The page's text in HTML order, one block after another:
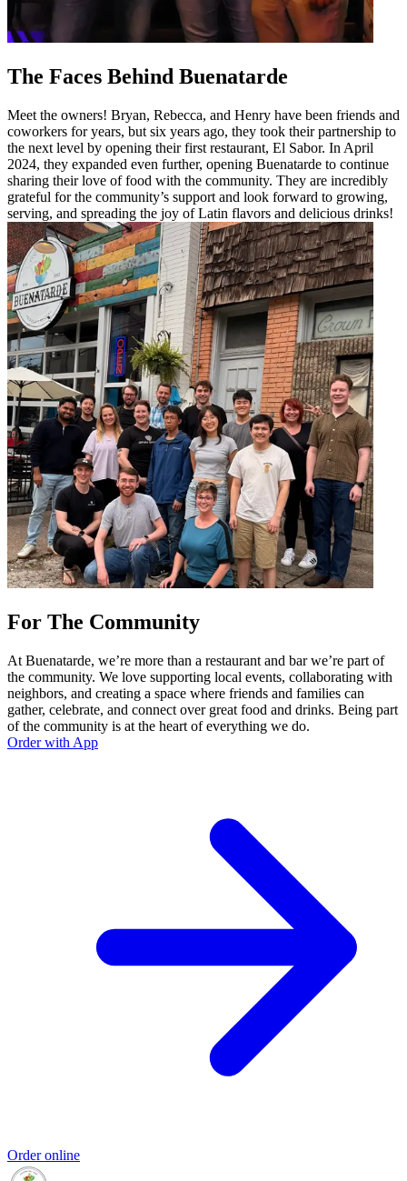
The Faces Behind Buenatarde
Meet the owners! Bryan, Rebecca, and Henry have been friends and
coworkers for years, but six years ago, they took their partnership to
the next level by opening their first restaurant, El Sabor. In April
2024, they expanded even further, opening Buenatarde to continue
sharing their love of food with the community. They are incredibly
grateful for the community’s support and look forward to growing,
serving, and spreading the joy of Latin flavors and delicious drinks!
For The Community
At Buenatarde, we’re more than a restaurant and bar we’re part of
the community. We love supporting local events, collaborating with
neighbors, and creating a space where friends and families can
gather, celebrate, and connect over great food and drinks. Being part
of the community is at the heart of everything we do.
Order with App
Order online